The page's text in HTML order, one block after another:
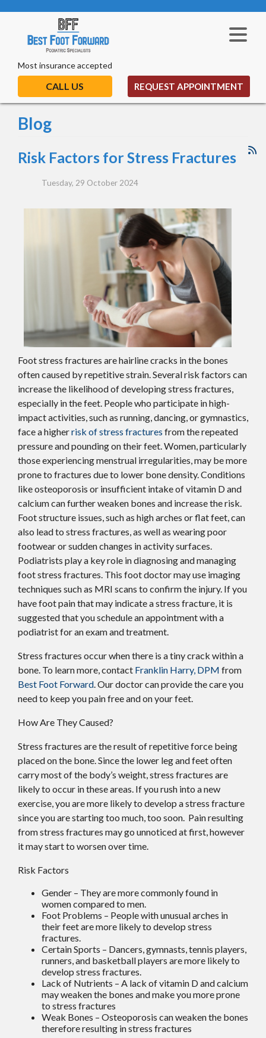
Most insurance accepted
CALL US REQUEST APPOINTMENT
Blog
Risk Factors for Stress Fractures
Tuesday, 29 October 2024
Foot stress fractures are hairline cracks in the bones
often caused by repetitive strain. Several risk factors can
increase the likelihood of developing stress fractures,
especially in the feet. People who participate in high-
impact activities, such as running, dancing, or gymnastics,
face a higherrisk of stress fractures from the repeated
pressure and pounding on their feet. Women, particularly
those experiencing menstrual irregularities, may be more
prone to fractures due to lower bone density. Conditions
like osteoporosis or insufficient intake of vitamin D and
calcium can further weaken bones and increase the risk.
Foot structure issues, such as high arches or flat feet, can
also lead to stress fractures, as well as wearing poor
footwear or sudden changes in activity surfaces.
Podiatrists play a key role in diagnosing and managing
foot stress fractures. This foot doctor may use imaging
techniques such as MRI scans to confirm the injury. If you
have foot pain that may indicate a stress fracture, it is
suggested that you schedule an appointment with a
podiatrist for an exam and treatment.
Stress fractures occur when there is a tiny crack within a
bone. To learn more, contact Franklin Harry, DPM from
Best Foot Forward.Our doctorcan provide the care you
need to keep you pain free and on your feet.
How Are They Caused?
Stress fractures are the result of repetitive force being
placed on the bone. Since the lower leg and feet often
carry most of the body’s weight, stress fractures are
likely to occur in these areas. If you rush into a new
exercise, you are more likely to develop a stress fracture
since you are starting too much, too soon. Pain resulting
from stress fractures may go unnoticed at first, however
it may start to worsen over time.
Risk Factors
Gender – They are more commonly found in
women compared to men.
Foot Problems – People with unusual arches in
their feet are more likely to develop stress
fractures.
Certain Sports – Dancers, gymnasts, tennis players,
runners, and basketball players are more likely to
develop stress fractures.
Lack of Nutrients – A lack of vitamin D and calcium
may weaken the bones and make you more prone
to stress fractures
Weak Bones – Osteoporosis can weaken the bones
therefore resulting in stress fractures